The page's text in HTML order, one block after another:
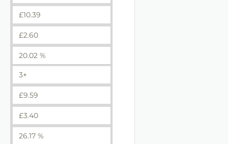
£10.39
£2.60
20.02 %
3+
£9.59
£3.40
26.17 %